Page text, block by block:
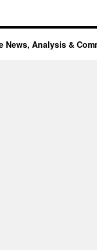
News, Analysis &